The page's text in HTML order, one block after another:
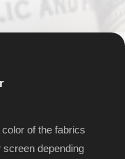
of the fabrics
depending